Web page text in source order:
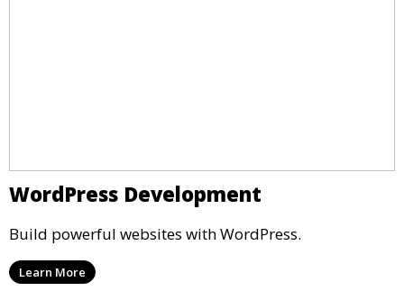
WordPress Development
Build powerful websites with WordPress.
Learn More